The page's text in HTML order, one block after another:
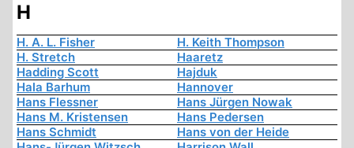
H
H. A. L. Fisher
H. Keith Thompson
H. Stretch
Haaretz
Hadding Scott
Hajduk
Hala Barhum
Hannover
Hans Flessner
Hans Jürgen Nowak
Hans M. Kristensen
Hans Pedersen
Hans Schmidt
Hans von der Heide